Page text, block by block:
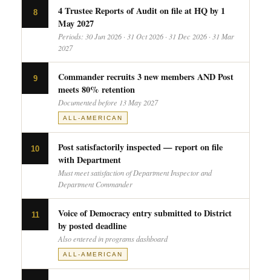
8
4 Trustee Reports of Audit on file at HQ by 1
May 2027
Periods: 30 Jun 2026 · 31 Oct 2026 · 31 Dec 2026 · 31 Mar
2027
9
Commander recruits 3 new members AND Post
meets 80% retention
Documented before 13 May 2027
ALL-AMERICAN
10
Post satisfactorily inspected — report on file
with Department
Must meet satisfaction of Department Inspector and
Department Commander
11
Voice of Democracy entry submitted to District
by posted deadline
Also entered in programs dashboard
ALL-AMERICAN